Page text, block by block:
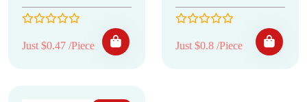
Just $0.47 /Piece Just $0.8 /Piece